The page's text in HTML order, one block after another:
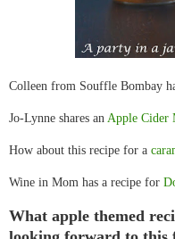
Colleen from Souffle Bombay
Jo-Lynne shares an Apple Cider
How about this recipe for a
Wine in Mom has a recipe for
What apple themed